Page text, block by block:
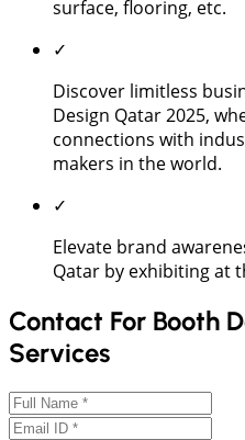
surface, flooring, etc.
✓
Discover limitless
Design Qatar 2025,
connections with
makers in the world.
✓
Elevate brand
Qatar by exhibiting at
Contact For Booth
Services